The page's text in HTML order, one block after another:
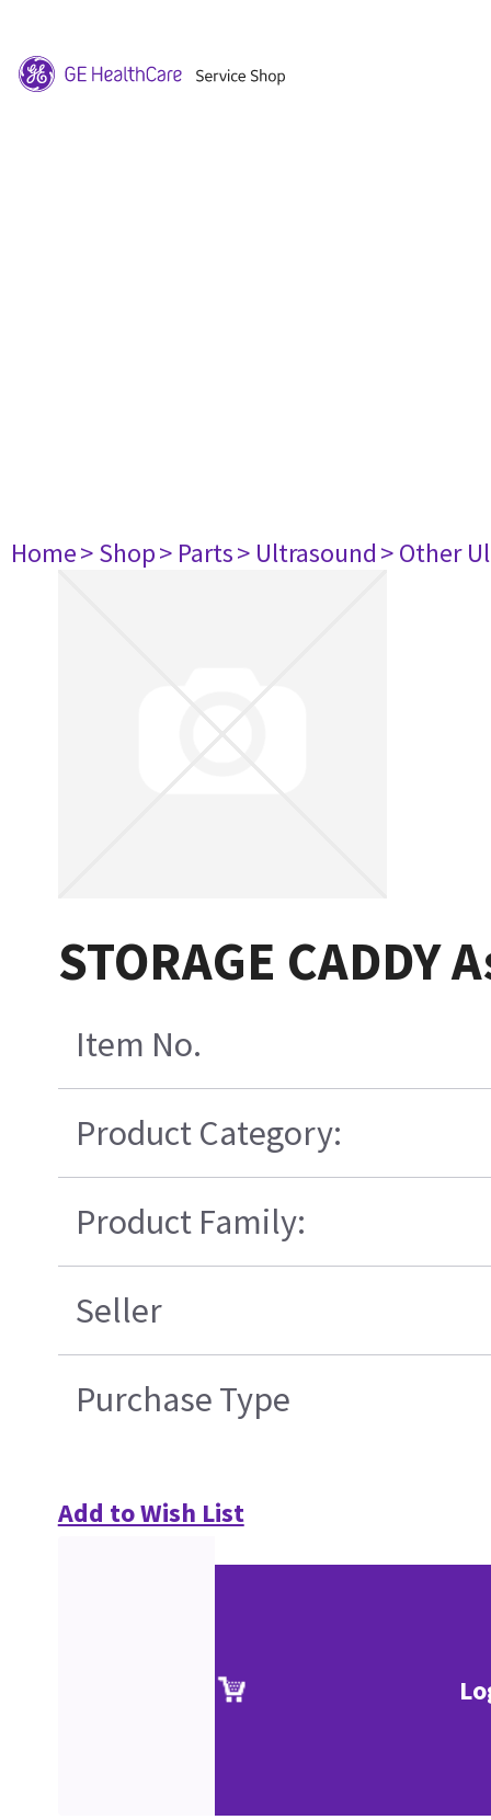
Home> Shop> Parts> Ultrasound> Other
STORAGE CADDY
Item No.
Product Category:
Product Family:
Seller
Purchase Type
Add to Wish List